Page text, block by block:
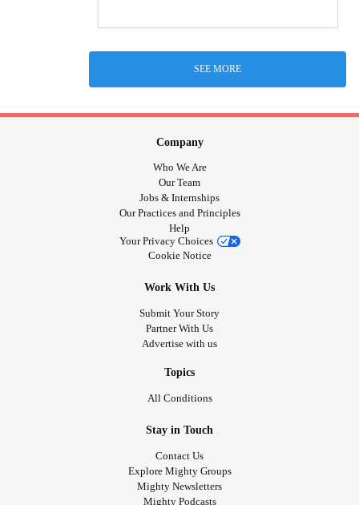
SEE MORE
Company
Who We Are
Our Team
Jobs & Internships
Our Practices and Principles
Help
Your Privacy Choices
Cookie Notice
Work With Us
Submit Your Story
Partner With Us
Advertise with us
Topics
All Conditions
Stay in Touch
Contact Us
Explore Mighty Groups
Mighty Newsletters
Mighty Podcasts